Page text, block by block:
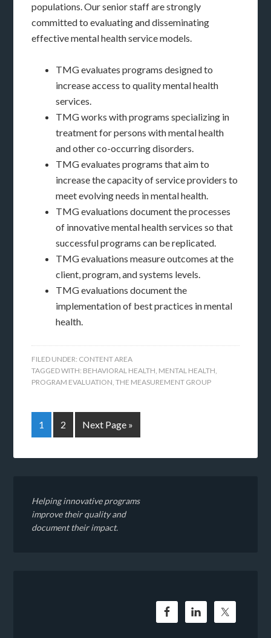
populations. Our senior staff are strongly
committed to evaluating and disseminating
effective mental health service models.
TMG evaluates programs designed to
increase access to quality mental health
services.
TMG works with programs specializing in
treatment for persons with mental health
and other co-occurring disorders.
TMG evaluates programs that aim to
increase the capacity of service providers to
meet evolving needs in mental health.
TMG evaluations document the processes
of innovative mental health services so that
successful programs can be replicated.
TMG evaluations measure outcomes at the
client, program, and systems levels.
TMG evaluations document the
implementation of best practices in mental
health.
FILED UNDER: CONTENT AREA
TAGGED WITH: BEHAVIORAL HEALTH, MENTAL HEALTH,
PROGRAM EVALUATION,THE MEASUREMENT GROUP
1 2 Next Page »
Helping innovative programs
improve their quality and
document their impact.